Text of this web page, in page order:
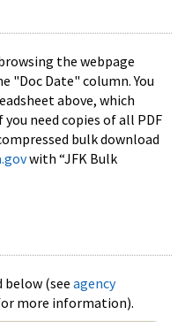
the webpage
"Doc Date" column. You
above, which
need copies of all PDF
bulk download
with “JFK Bulk
below (see agency
more information).